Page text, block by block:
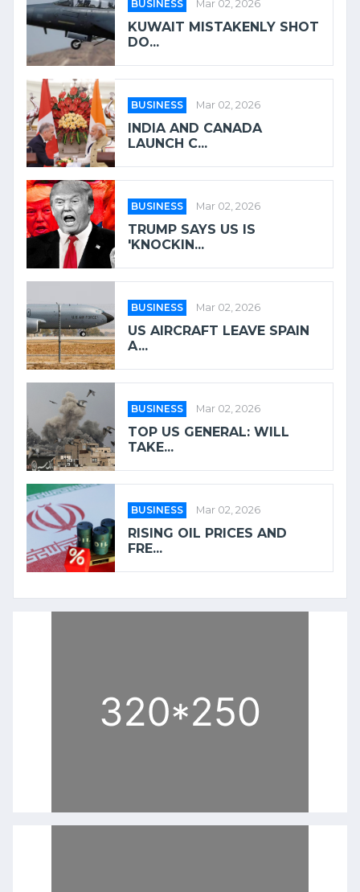
BUSINESS Mar 02, 2026
KUWAIT MISTAKENLY SHOT
DO...
BUSINESS Mar 02, 2026
INDIA AND CANADA
LAUNCH C...
BUSINESS Mar 02, 2026
TRUMP SAYS US IS
'KNOCKIN...
BUSINESS Mar 02, 2026
US AIRCRAFT LEAVE SPAIN
A...
BUSINESS Mar 02, 2026
TOP US GENERAL: WILL
TAKE...
BUSINESS Mar 02, 2026
RISING OIL PRICES AND
FRE...